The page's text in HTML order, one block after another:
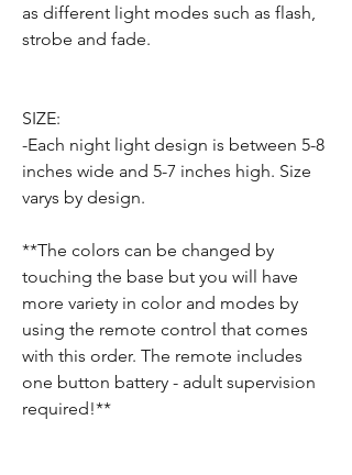
as different light modes such as flash,
strobe and fade.
SIZE:
-Each night light design is between 5-8
inches wide and 5-7 inches high. Size
varys by design.
**The colors can be changed by
touching the base but you will have
more variety in color and modes by
using the remote control that comes
with this order. The remote includes
one button battery - adult supervision
required!**